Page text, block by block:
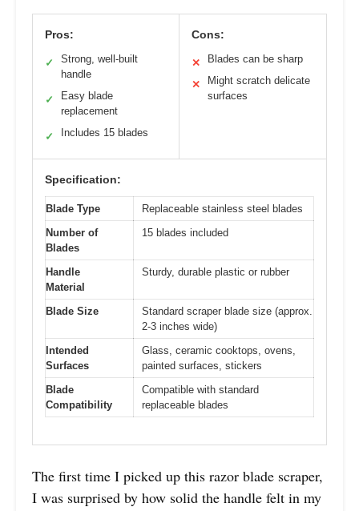
Pros:
✓
Strong, well-built
handle
✓
Easy blade
replacement
✓ Includes 15 blades
Cons:
✕ Blades can be sharp
✕
Might scratch delicate
surfaces
Specification:
Blade Type
Replaceable stainless steel blades
Number of
Blades
15 blades included
Handle
Material
Sturdy, durable plastic or rubber
Blade Size
Standard scraper blade size (approx.
2-3 inches wide)
Intended
Surfaces
Glass, ceramic cooktops, ovens,
painted surfaces, stickers
Blade
Compatibility
Compatible with standard
replaceable blades
The first time I picked up this razor blade scraper,
I was surprised by how solid the handle felt in my